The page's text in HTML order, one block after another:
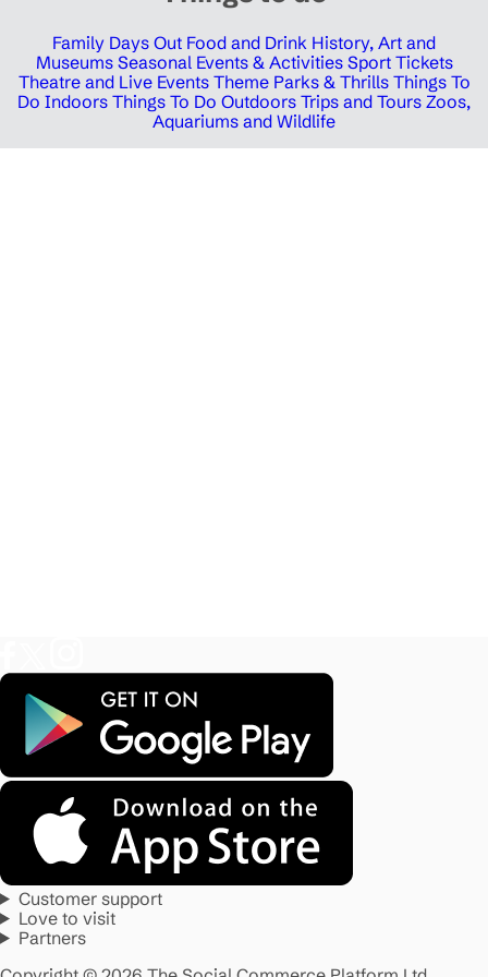
Family Days Out Food and Drink History, Art and
Museums Seasonal Events & Activities Sport Tickets
Theatre and Live Events Theme Parks & Thrills Things To
Do Indoors Things To Do Outdoors Trips and Tours Zoos,
Aquariums and Wildlife
Customer support
Love to visit
Partners